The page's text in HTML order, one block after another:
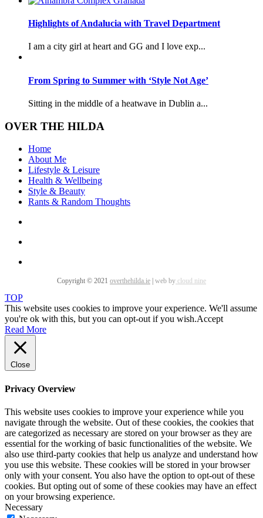
Highlights of Andalucia with Travel Department
I am a city girl at heart and GG and I love exp...
From Spring to Summer with ‘Style Not Age’
Sitting in the middle of a heatwave in Dublin a...
OVER THE HILDA
Home
About Me
Lifestyle & Leisure
Health & Wellbeing
Style & Beauty
Rants & Random Thoughts
Copyright © 2021 overthehilda.ie web by cloud nine
TOP
This website uses cookies to improve your experience. We'll assume
you're ok with this, but you can opt-out if you wish.Accept
Read More
Close
Privacy Overview
This website uses cookies to improve your experience while you
navigate through the website. Out of these cookies, the cookies that
are categorized as necessary are stored on your browser as they are
essential for the working of basic functionalities of the website. We
also use third-party cookies that help us analyze and understand how
you use this website. These cookies will be stored in your browser
only with your consent. You also have the option to opt-out of these
cookies. But opting out of some of these cookies may have an effect
on your browsing experience.
Necessary